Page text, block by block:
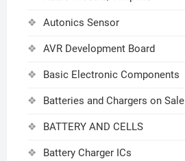
Autonics Sensor
AVR Development Board
Basic Electronic Components
Batteries and Chargers on Sale
BATTERY AND CELLS
Battery Charger ICs